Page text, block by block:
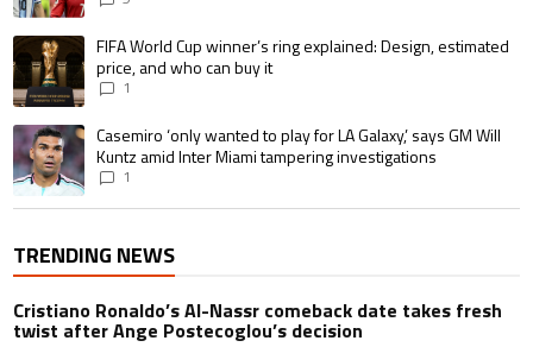
A trending article titled "FIFA World Cup winner’s ring explained:
FIFA World Cup winner’s ring explained: Design, estimated
price, and who can buy it
1
A trending article titled "Casemiro ‘only wanted to play for LA Galaxy,’
Casemiro ‘only wanted to play for LA Galaxy,’ says GM Will
Kuntz amid Inter Miami tampering investigations
1
TRENDING NEWS
Cristiano Ronaldo’s Al-Nassr comeback date takes fresh
twist after Ange Postecoglou’s decision